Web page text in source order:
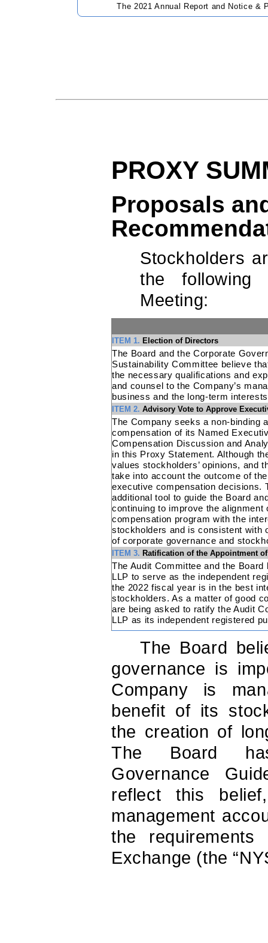
The 2021 Annual Report and Notice
PROXY
Proposals
Stockholders
the following
Meeting:
ITEM 1. Election of Directors
The Board and the Corporate
Sustainability Committee believe
the necessary qualifications and
and counsel to the Company’s
business and the long-term
ITEM 2. Advisory Vote to Approve
The Company seeks a non-binding
compensation of its Named
Compensation Discussion and
in this Proxy Statement. Although
values stockholders’ opinions, and
take into account the outcome of
executive compensation decisions.
additional tool to guide the Board
continuing to improve the alignment
compensation program with the
stockholders and is consistent with
of corporate governance and
ITEM 3. Ratification of the Appointment
The Audit Committee and the
LLP to serve as the independent
the 2022 fiscal year is in the best
stockholders. As a matter of good
are being asked to ratify the Audit
LLP as its independent registered
The Board
governance is
Company is
benefit of its
the creation of
The Board
Governance
reflect this
management
the
Exchange (the